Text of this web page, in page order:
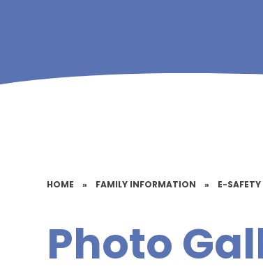
HOME » FAMILY INFORMATION » E-
Photo